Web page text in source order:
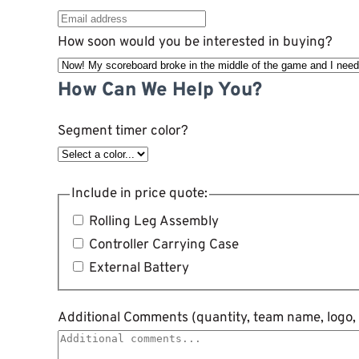
How soon would you be interested in buying?
How Can We Help You?
Segment timer color?
Include in price quote:
Rolling Leg Assembly
Controller Carrying Case
External Battery
Additional Comments (quantity, team name,